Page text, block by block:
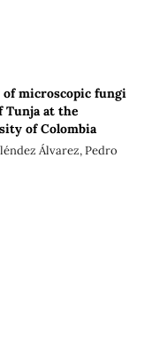
microscopic fungi
Tunja at the
of Colombia
Álvarez, Pedro